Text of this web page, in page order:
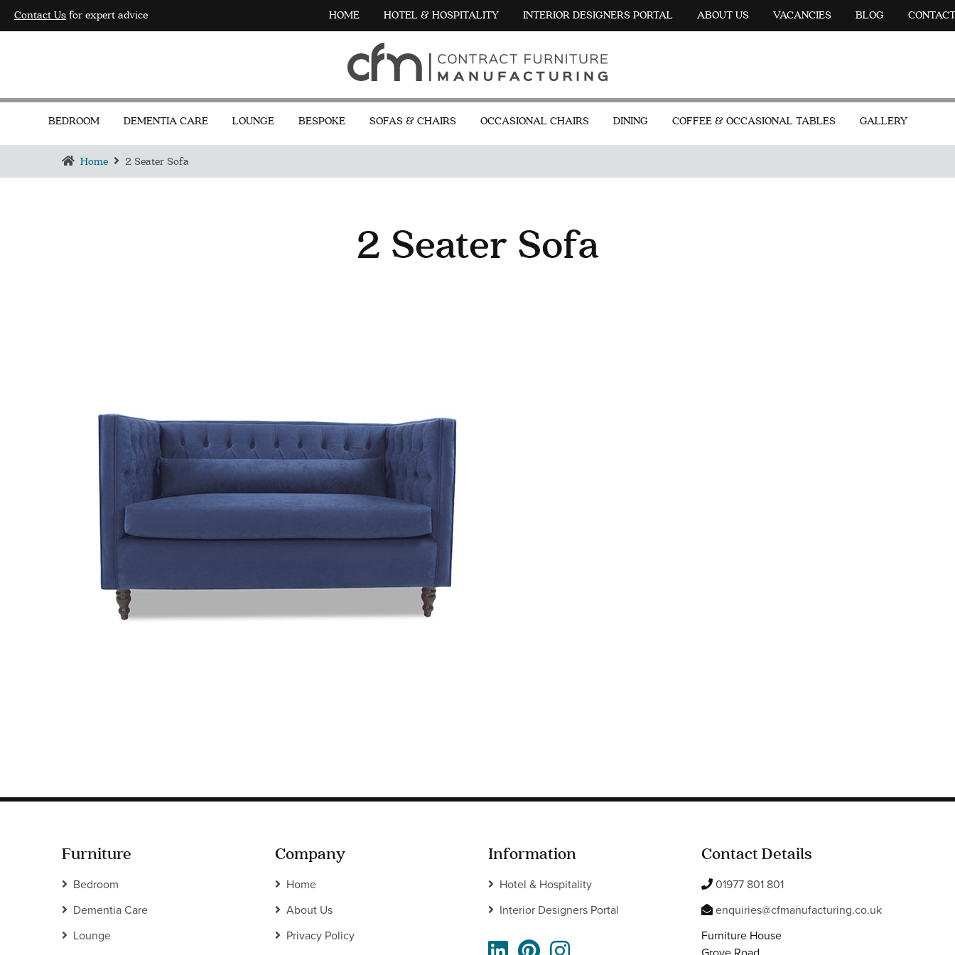
Contact Us for expert advice HOME HOTEL & HOSPITALITY INTERIOR DESIGNERS PORTAL ABOUT US VACANCIES BLOG CONTACT
BEDROOM DEMENTIA CARE LOUNGE BESPOKE SOFAS & CHAIRS OCCASIONAL CHAIRS DINING COFFEE & OCCASIONAL TABLES GALLERY
Home 2 Seater Sofa
2 Seater Sofa
Furniture
Bedroom
Dementia Care
Lounge
Company
Home
About Us
Privacy Policy
Information
Hotel & Hospitality
Interior Designers Portal
Contact Details
01977 801 801
enquiries@cfmanufacturing.co.uk
Furniture House